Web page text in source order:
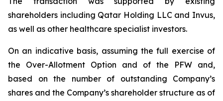
shareholders including Qatar Holding LLC and Invus,
as well as other healthcare specialist investors.
On an indicative basis, assuming the full exercise of
the Over-Allotment Option and of the PFW and,
based on the number of outstanding Company’s
shares and the Company’s shareholder structure as of